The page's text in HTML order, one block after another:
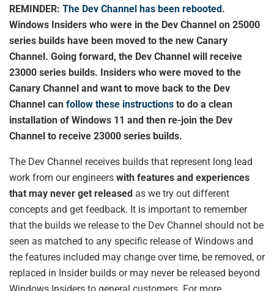
REMINDER: The Dev Channel has been rebooted.
Windows Insiders who were in the Dev Channel on 25000
series builds have been moved to the new Canary
Channel. Going forward, the Dev Channel will receive
23000 series builds. Insiders who were moved to the
Canary Channel and want to move back to the Dev
Channel can follow these instructions to do a clean
installation of Windows 11 and then re-join the Dev
Channel to receive 23000 series builds.
The Dev Channel receives builds that represent long lead
work from our engineers with features and experiences
that may never get released as we try out different
concepts and get feedback. It is important to remember
that the builds we release to the Dev Channel should not be
seen as matched to any specific release of Windows and
the features included may change over time, be removed, or
replaced in Insider builds or may never be released beyond
Windows Insiders to general customers. For more